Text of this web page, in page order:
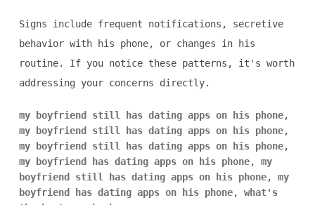
Signs include frequent notifications, secretive
behavior with his phone, or changes in his
routine. If you notice these patterns, it's worth
addressing your concerns directly.
my boyfriend still has dating apps on his phone,
my boyfriend still has dating apps on his phone,
my boyfriend still has dating apps on his phone,
my boyfriend has dating apps on his phone, my
boyfriend still has dating apps on his phone, my
boyfriend has dating apps on his phone, what's